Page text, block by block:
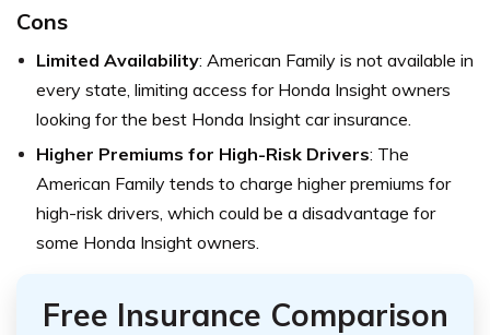
Cons
Limited Availability: American Family is not available in
every state, limiting access for Honda Insight owners
looking for the best Honda Insight car insurance.
Higher Premiums for High-Risk Drivers: The
American Family tends to charge higher premiums for
high-risk drivers, which could be a disadvantage for
some Honda Insight owners.
Free Insurance Comparison